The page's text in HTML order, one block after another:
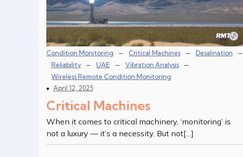
Condition Monitoring – Critical Machines – Desalination –
Reliability – UAE – Vibration Analysis –
Wireless Remote Condition Monitoring
April 12, 2025
Critical Machines
When it comes to critical machinery, ‘monitoring’ is
not a luxury — it’s a necessity. But not[…]